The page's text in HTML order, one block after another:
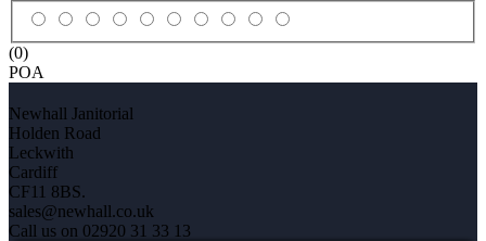
(0)
POA
Newhall Janitorial
Holden Road
Leckwith
Cardiff
CF11 8BS.
sales@newhall.co.uk
Call us on 02920 31 33 13